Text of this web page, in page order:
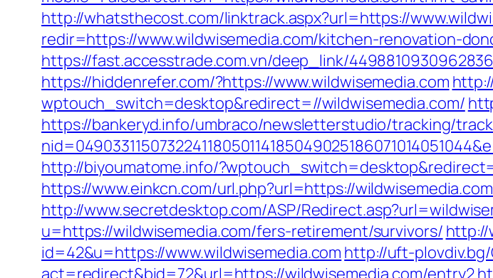
http://whatsthecost.com/linktrack.aspx?url=https://
redir=https://www.wildwisemedia.com/kitchen-renovation-
https://fast.accesstrade.com.vn/deep_link/
https://hiddenrefer.com/?https://www.wildwisemedia.com
wptouch_switch=desktop&redirect=//wildwisemedia.com/
https://bankeryd.info/umbraco/newsletterstudio/tracking/
http://biyoumatome.info/
https://www.einkcn.com/url.php?url=https://
http://www.secretdesktop.com/ASP/
u=https://wildwisemedia.com/fers-retirement/survivors/ http://
id=42&u=https://www.wildwisemedia.com http://uft-
act=redirect&bid=72&url=https://wildwisemedia.com/